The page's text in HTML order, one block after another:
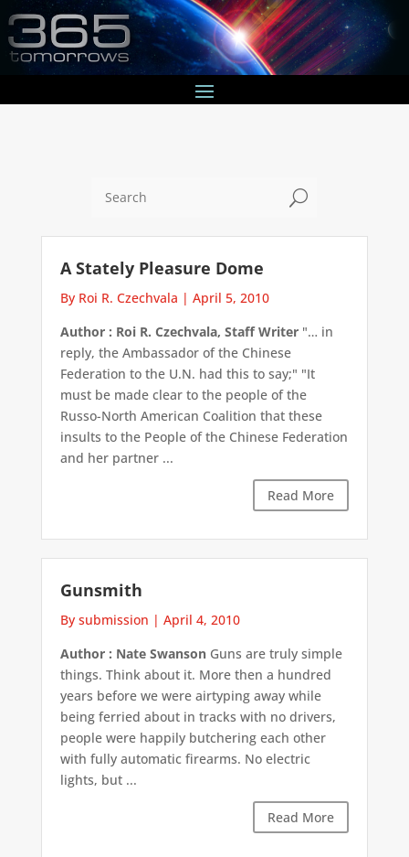
U
A Stately Pleasure Dome
By Roi R. Czechvala | April 5, 2010
Author : Roi R. Czechvala, Staff Writer"… in
reply, the Ambassador of the Chinese
Federation to the U.N. had this to say;" "It
must be made clear to the people of the
Russo-North American Coalition that these
insults to the People of the Chinese Federation
and her partner ...
Read More
Gunsmith
By submission | April 4, 2010
Author : Nate SwansonGuns are truly simple
things. Think about it. More then a hundred
years before we were airtyping away while
being ferried about in tracks with no drivers,
people were happily butchering each other
with fully automatic firearms. No electric
lights, but ...
Read More